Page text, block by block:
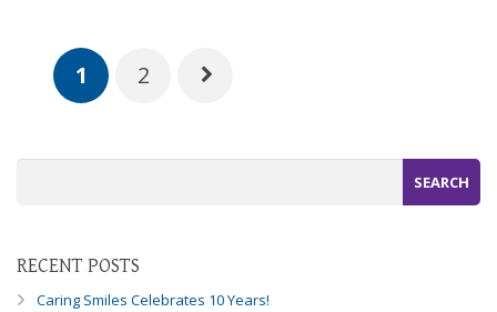
1 2
RECENT POSTS
Caring Smiles Celebrates 10 Years!